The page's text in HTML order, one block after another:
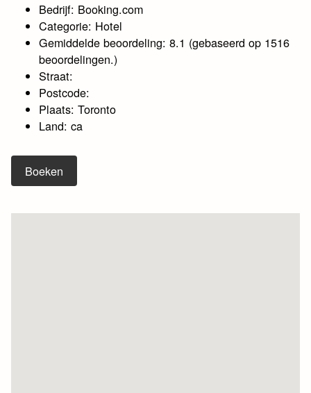
Bedrijf: Booking.com
Categorie: Hotel
Gemiddelde beoordeling: 8.1 (gebaseerd op 1516
beoordelingen.)
Straat:
Postcode:
Plaats: Toronto
Land: ca
Boeken